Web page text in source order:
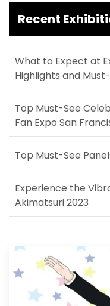
Recent
What to Expect at
Highlights and
Top Must-See
Fan Expo San
Top Must-See
Experience the
Akimatsuri 2023